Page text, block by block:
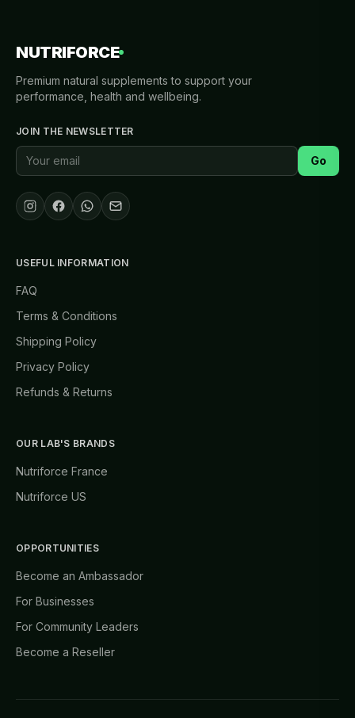
NUTRIFORCE
Premium natural supplements to support your
performance, health and wellbeing.
JOIN THE NEWSLETTER
Go
USEFUL INFORMATION
FAQ
Terms & Conditions
Shipping Policy
Privacy Policy
Refunds & Returns
OUR LAB'S BRANDS
Nutriforce France
Nutriforce US
OPPORTUNITIES
Become an Ambassador
For Businesses
For Community Leaders
Become a Reseller